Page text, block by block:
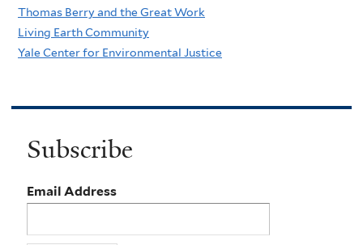
Thomas Berry and the Great Work
Living Earth Community
Yale Center for Environmental Justice
Subscribe
Email Address